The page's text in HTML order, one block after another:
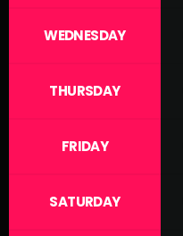
WEDNESDAY
THURSDAY
FRIDAY
SATURDAY